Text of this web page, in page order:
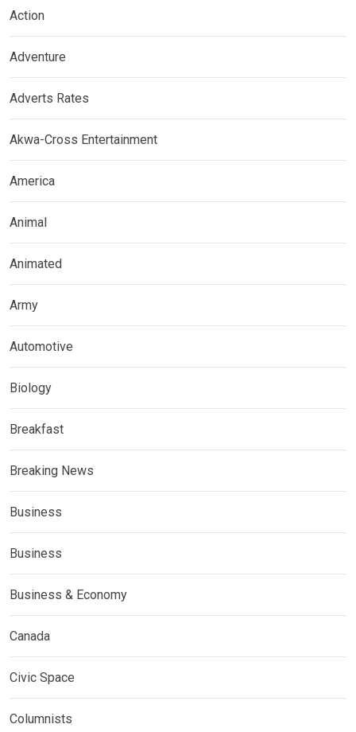
Action
Adventure
Adverts Rates
Akwa-Cross Entertainment
America
Animal
Animated
Army
Automotive
Biology
Breakfast
Breaking News
Business
Business
Business & Economy
Canada
Civic Space
Columnists